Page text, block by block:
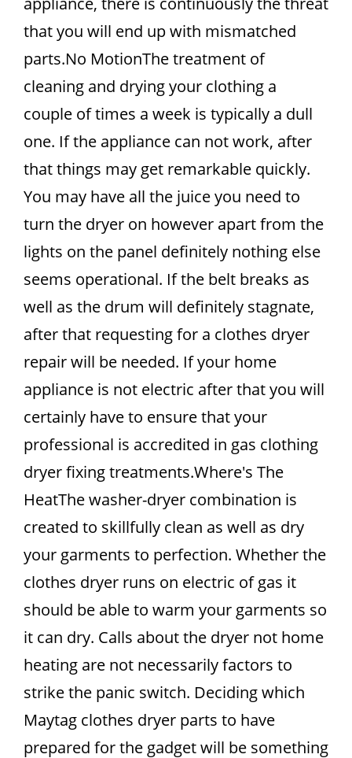
that you will end up with mismatched
parts.No MotionThe treatment of
cleaning and drying your clothing a
couple of times a week is typically a dull
one. If the appliance can not work, after
that things may get remarkable quickly.
You may have all the juice you need to
turn the dryer on however apart from the
lights on the panel definitely nothing else
seems operational. If the belt breaks as
well as the drum will definitely stagnate,
after that requesting for a clothes dryer
repair will be needed. If your home
appliance is not electric after that you will
certainly have to ensure that your
professional is accredited in gas clothing
dryer fixing treatments.Where's The
HeatThe washer-dryer combination is
created to skillfully clean as well as dry
your garments to perfection. Whether the
clothes dryer runs on electric of gas it
should be able to warm your garments so
it can dry. Calls about the dryer not home
heating are not necessarily factors to
strike the panic switch. Deciding which
Maytag clothes dryer parts to have
prepared for the gadget will be something